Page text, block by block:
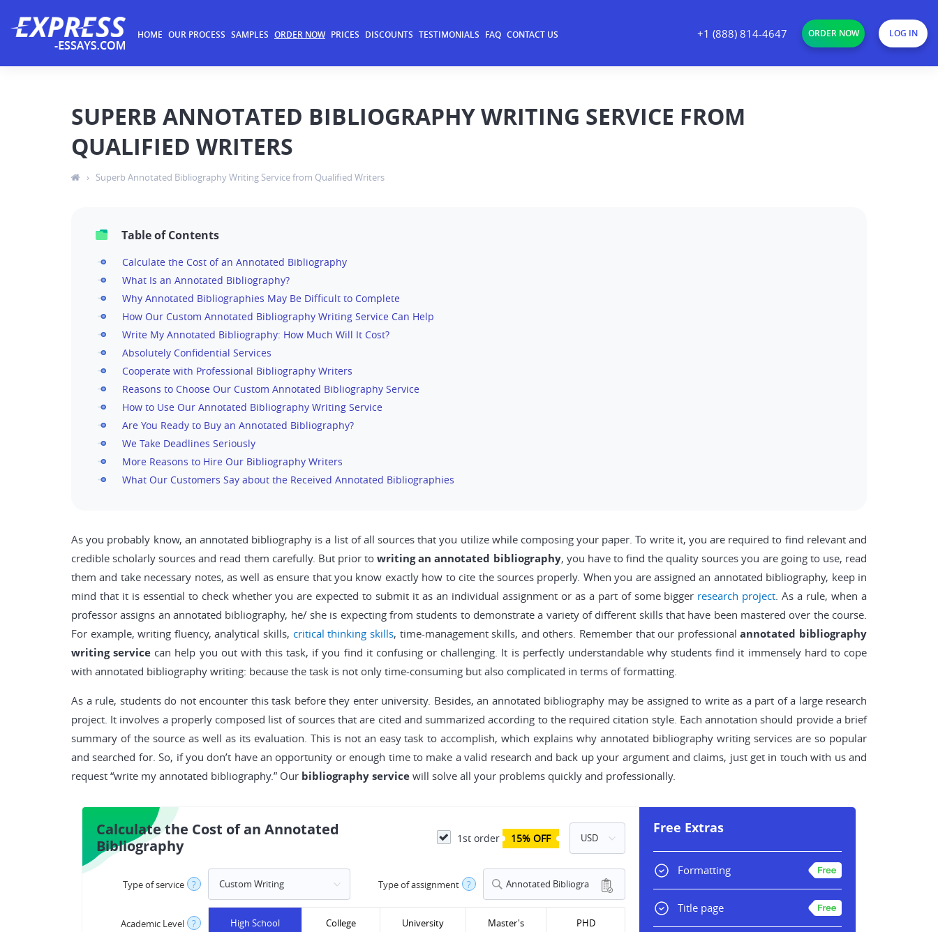
HOME OUR PROCESS SAMPLES ORDER NOW PRICES DISCOUNTS TESTIMONIALS FAQ CONTACT US +1 (888) 814-4647 ORDER NOW LOG IN
SUPERB ANNOTATED BIBLIOGRAPHY WRITING SERVICE FROM
QUALIFIED WRITERS
› Superb Annotated Bibliography Writing Service from Qualified Writers
Table of Contents
Calculate the Cost of an Annotated Bibliography
What Is an Annotated Bibliography?
Why Annotated Bibliographies May Be Difficult to Complete
How Our Custom Annotated Bibliography Writing Service Can Help
Write My Annotated Bibliography: How Much Will It Cost?
Absolutely Confidential Services
Cooperate with Professional Bibliography Writers
Reasons to Choose Our Custom Annotated Bibliography Service
How to Use Our Annotated Bibliography Writing Service
Are You Ready to Buy an Annotated Bibliography?
We Take Deadlines Seriously
More Reasons to Hire Our Bibliography Writers
What Our Customers Say about the Received Annotated Bibliographies
As you probably know, an annotated bibliography is a list of all sources that you utilize while composing your paper. To write it, you are required to find relevant and
credible scholarly sources and read them carefully. But prior towriting an annotated bibliography, you have to find the quality sources you are going to use, read
them and take necessary notes, as well as ensure that you know exactly how to cite the sources properly. When you are assigned an annotated bibliography, keep in
mind that it is essential to check whether you are expected to submit it as an individual assignment or as a part of some bigger research project. As a rule, when a
professor assigns an annotated bibliography, he/ she is expecting from students to demonstrate a variety of different skills that have been mastered over the course.
For example, writing fluency, analytical skills, critical thinking skills, time-management skills, and others. Remember that our professionalannotated bibliography
writing service can help you out with this task, if you find it confusing or challenging. It is perfectly understandable why students find it immensely hard to cope
with annotated bibliography writing: because the task is not only time-consuming but also complicated in terms of formatting.
As a rule, students do not encounter this task before they enter university. Besides, an annotated bibliography may be assigned to write as a part of a large research
project. It involves a properly composed list of sources that are cited and summarized according to the required citation style. Each annotation should provide a brief
summary of the source as well as its evaluation. This is not an easy task to accomplish, which explains why annotated bibliography writing services are so popular
and searched for. So, if you don’t have an opportunity or enough time to make a valid research and back up your argument and claims, just get in touch with us and
request “write my annotated bibliography.” Our bibliography service will solve all your problems quickly and professionally.
Calculate the Cost of an Annotated
Bibliography
1st order 15% OFF
Type of service ? Type of assignment ?
Annotated Bibliogra
Academic Level ? High School College University Master's PHD
Free Extras
Formatting
Title page